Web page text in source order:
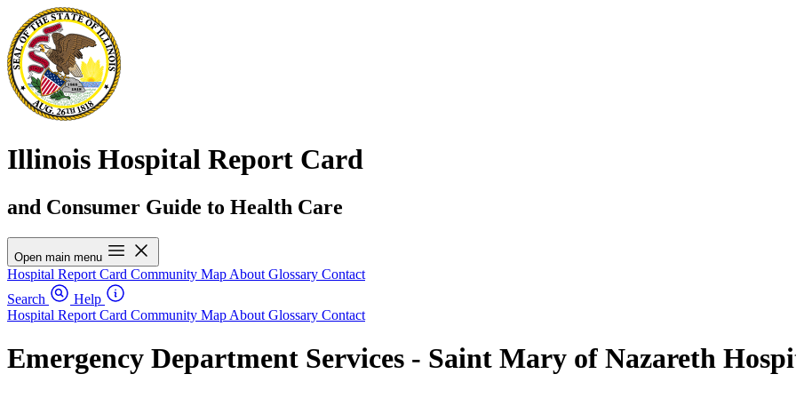
Illinois Hospital Report Card
and Consumer Guide to Health Care
Open main menu
Hospital Report Card Community Map About Glossary Contact
Search
Help
Hospital Report Card Community Map About Glossary Contact
Emergency Department Services - Saint Mary of Nazareth